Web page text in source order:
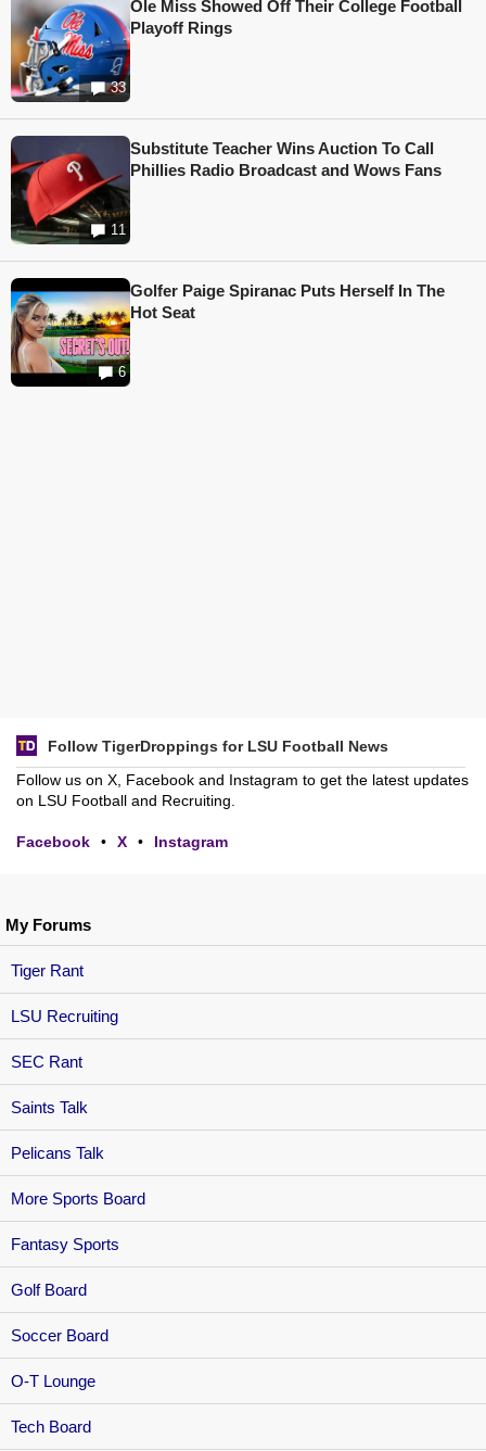
My Forums
Tiger Rant
LSU Recruiting
SEC Rant
Saints Talk
Pelicans Talk
More Sports Board
Fantasy Sports
Golf Board
Soccer Board
O-T Lounge
Tech Board
33
Ole Miss Showed Off Their College Football
Playoff Rings
11
Substitute Teacher Wins Auction To Call
Phillies Radio Broadcast and Wows Fans
6
Golfer Paige Spiranac Puts Herself In The
Hot Seat
Follow TigerDroppings for LSU Football News
Follow us on X, Facebook and Instagram to get the latest updates
on LSU Football and Recruiting.
Facebook • X • Instagram